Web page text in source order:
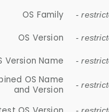
OS Family -
OS Version -
Version Name -
OS Name
and Version
-